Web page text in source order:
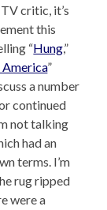
critic, it’s
this
“Hung,”
”
a number
continued
not talking
had an
terms. I’m
rug ripped
were a